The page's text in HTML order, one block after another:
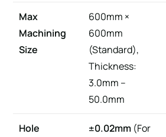
Max
Machining
Size
600mm ×
600mm
(Standard),
Thickness:
3.0mm –
50.0mm
Hole
±0.02mm (For